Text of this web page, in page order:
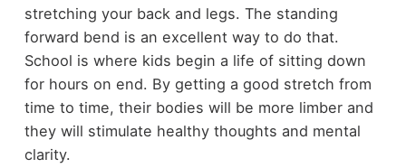
stretching your back and legs. The standing
forward bend is an excellent way to do that.
School is where kids begin a life of sitting down
for hours on end. By getting a good stretch from
time to time, their bodies will be more limber and
they will stimulate healthy thoughts and mental
clarity.